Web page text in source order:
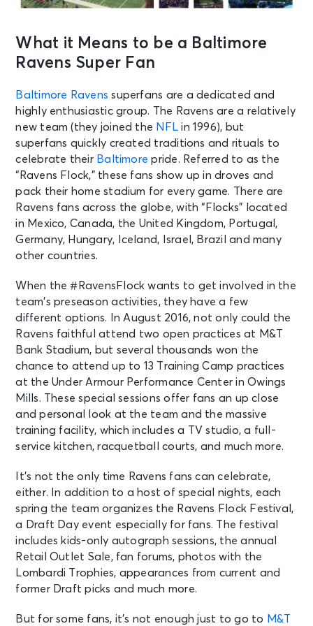
What it Means to be a Baltimore
Ravens Super Fan
Baltimore Ravens superfans are a dedicated and
highly enthusiastic group. The Ravens are a relatively
new team (they joined the NFL in 1996), but
superfans quickly created traditions and rituals to
celebrate their Baltimore pride. Referred to as the
“Ravens Flock,” these fans show up in droves and
pack their home stadium for every game. There are
Ravens fans across the globe, with “Flocks” located
in Mexico, Canada, the United Kingdom, Portugal,
Germany, Hungary, Iceland, Israel, Brazil and many
other countries.
When the #RavensFlock wants to get involved in the
team’s preseason activities, they have a few
different options. In August 2016, not only could the
Ravens faithful attend two open practices at M&T
Bank Stadium, but several thousands won the
chance to attend up to 13 Training Camp practices
at the Under Armour Performance Center in Owings
Mills. These special sessions offer fans an up close
and personal look at the team and the massive
training facility, which includes a TV studio, a full-
service kitchen, racquetball courts, and much more.
It’s not the only time Ravens fans can celebrate,
either. In addition to a host of special nights, each
spring the team organizes the Ravens Flock Festival,
a Draft Day event especially for fans. The festival
includes kids-only autograph sessions, the annual
Retail Outlet Sale, fan forums, photos with the
Lombardi Trophies, appearances from current and
former Draft picks and much more.
But for some fans, it’s not enough just to go to M&T